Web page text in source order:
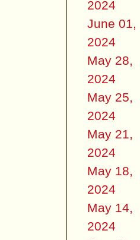
2024
June 01,
2024
May 28,
2024
May 25,
2024
May 21,
2024
May 18,
2024
May 14,
2024